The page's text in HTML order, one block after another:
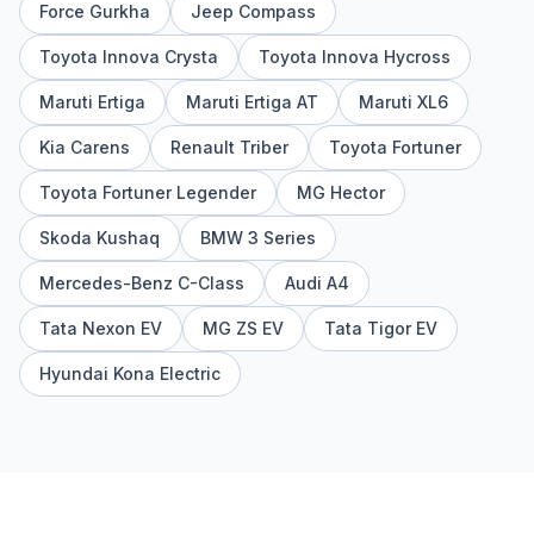
Force Gurkha Jeep Compass
Toyota Innova Crysta Toyota Innova Hycross
Maruti Ertiga Maruti Ertiga AT Maruti XL6
Kia Carens Renault Triber Toyota Fortuner
Toyota Fortuner Legender MG Hector
Skoda Kushaq BMW 3 Series
Mercedes-Benz C-Class Audi A4
Tata Nexon EV MG ZS EV Tata Tigor EV
Hyundai Kona Electric